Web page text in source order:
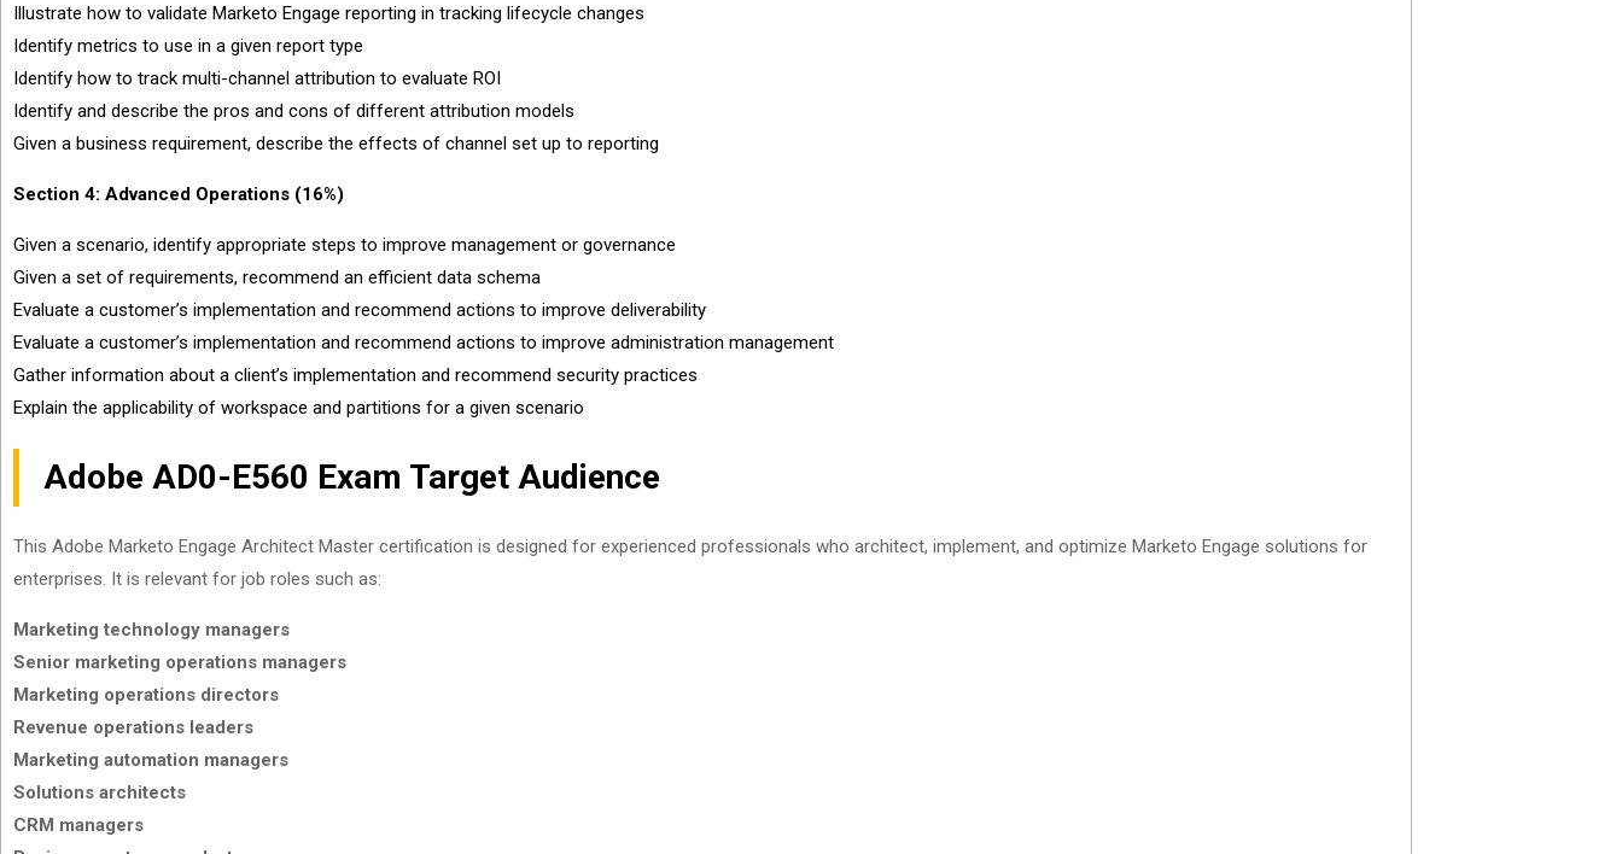
Illustrate how to validate Marketo Engage reporting in tracking lifecycle changes
Identify metrics to use in a given report type
Identify how to track multi-channel attribution to evaluate ROI
Identify and describe the pros and cons of different attribution models
Given a business requirement, describe the effects of channel set up to reporting
Section 4: Advanced Operations (16%)
Given a scenario, identify appropriate steps to improve management or governance
Given a set of requirements, recommend an efficient data schema
Evaluate a customer’s implementation and recommend actions to improve deliverability
Evaluate a customer’s implementation and recommend actions to improve administration management
Gather information about a client’s implementation and recommend security practices
Explain the applicability of workspace and partitions for a given scenario
Adobe AD0-E560 Exam Target Audience
This Adobe Marketo Engage Architect Master certification is designed for experienced professionals who architect, implement, and optimize Marketo Engage solutions for
enterprises. It is relevant for job roles such as:
Marketing technology managers
Senior marketing operations managers
Marketing operations directors
Revenue operations leaders
Marketing automation managers
Solutions architects
CRM managers